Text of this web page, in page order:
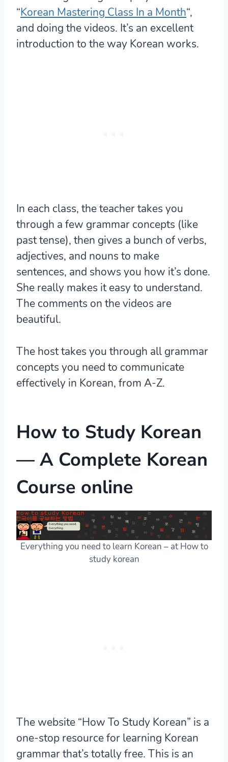
“Korean Mastering Class In a Month“,
and doing the videos. It’s an excellent
introduction to the way Korean works.
In each class, the teacher takes you
through a few grammar concepts (like
past tense), then gives a bunch of verbs,
adjectives, and nouns to make
sentences, and shows you how it’s done.
She really makes it easy to understand.
The comments on the videos are
beautiful.
The host takes you through all grammar
concepts you need to communicate
effectively in Korean, from A-Z.
How to Study Korean
— A Complete Korean
Course online
Everything you need to learn Korean – at How to
study korean
The website “How To Study Korean” is a
one-stop resource for learning Korean
grammar that’s totally free. This is an